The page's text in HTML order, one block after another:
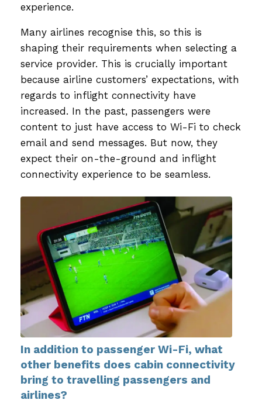
experience.
Many airlines recognise this, so this is
shaping their requirements when selecting a
service provider. This is crucially important
because airline customers’ expectations, with
regards to inflight connectivity have
increased. In the past, passengers were
content to just have access to Wi-Fi to check
email and send messages. But now, they
expect their on-the-ground and inflight
connectivity experience to be seamless.
In addition to passenger Wi-Fi, what
other benefits does cabin connectivity
bring to travelling passengers and
airlines?